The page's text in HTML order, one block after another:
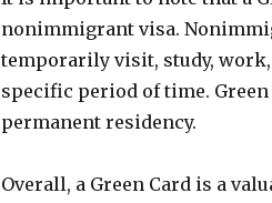
nonimmigrant visa.
temporarily visit, study,
specific period of time.
permanent residency.
Overall, a Green Card is a